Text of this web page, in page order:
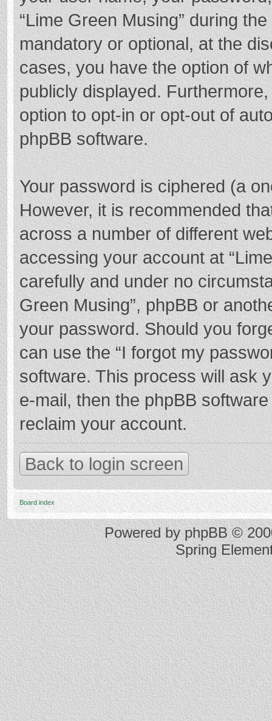
“Lime Green Musing” during
mandatory or optional, at the
cases, you have the option of
publicly displayed.
option to opt-in or opt-out of
phpBB software.
Your password is ciphered (a
However, it is recommended
across a number of different
accessing your account at
carefully and under no
Green Musing”, phpBB or
your password. Should you
can use the “I forgot my
software. This process will ask
e-mail, then the phpBB
reclaim your account.
Back to login screen
Board index
Powered byphpBB ©
Spring